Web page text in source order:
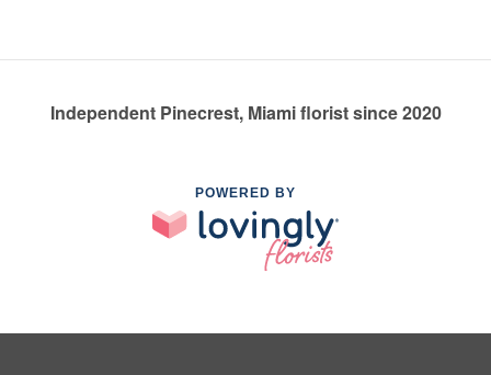
Independent Pinecrest, Miami florist since 2020
POWERED BY